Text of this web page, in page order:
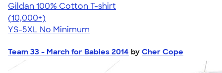
Gildan 100% Cotton T-shirt
4.63
71546
(10,000+)
YS-5XL No Minimum
Team 33 - March for Babies 2014 by Cher Cope